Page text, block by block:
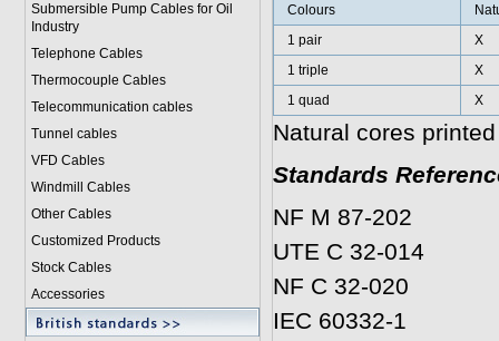
Submersible Pump Cables for Oil
Industry
Telephone Cables
Thermocouple Cables
Telecommunication cables
Tunnel cables
VFD Cables
Windmill Cables
Other Cables
Customized Products
Stock Cables
Accessories
Colours
1 pair
X
1 triple
X
1 quad
X
Natural cores
Standards
NF M 87-202
UTE C 32-014
NF C 32-020
IEC 60332-1